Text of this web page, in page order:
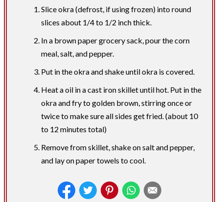
Slice okra (defrost, if using frozen) into round
slices about 1/4 to 1/2 inch thick.
In a brown paper grocery sack, pour the corn
meal, salt, and pepper.
Put in the okra and shake until okra is covered.
Heat a oil in a cast iron skillet until hot. Put in the
okra and fry to golden brown, stirring once or
twice to make sure all sides get fried. (about 10
to 12 minutes total)
Remove from skillet, shake on salt and pepper,
and lay on paper towels to cool.